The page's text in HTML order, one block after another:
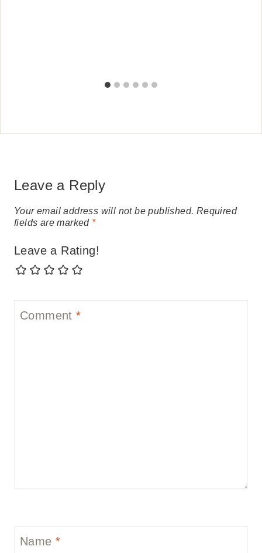
Leave a Reply
Your email address will not be published. Required
fields are marked *
Leave a Rating!
Comment*
Name *